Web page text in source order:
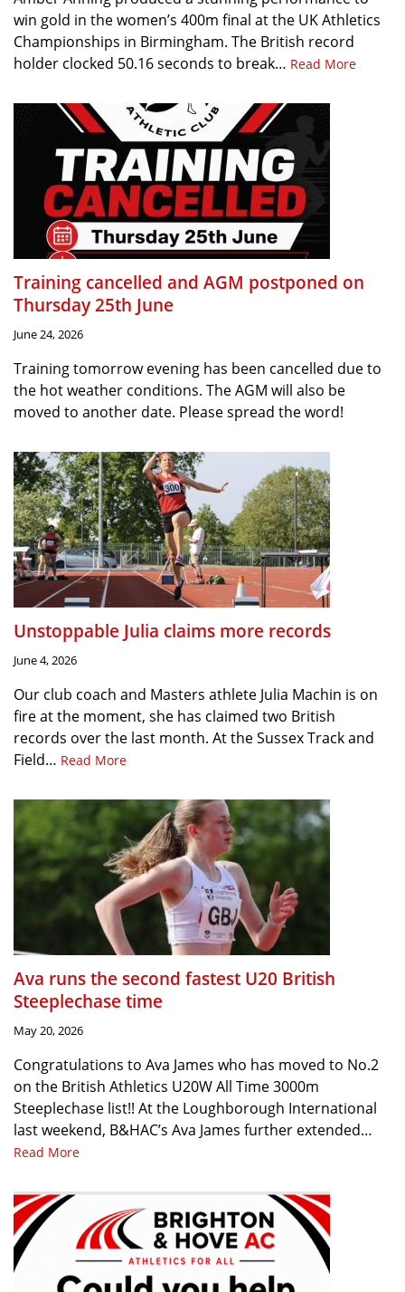
win gold in the women’s 400m final at the UK Athletics
Championships in Birmingham. The British record
holder clocked 50.16 seconds to break… Read More
Training cancelled and AGM postponed on
Thursday 25th June
June 24, 2026
Training tomorrow evening has been cancelled due to
the hot weather conditions. The AGM will also be
moved to another date. Please spread the word!
Unstoppable Julia claims more records
June 4, 2026
Our club coach and Masters athlete Julia Machin is on
fire at the moment, she has claimed two British
records over the last month. At the Sussex Track and
Field… Read More
Ava runs the second fastest U20 British
Steeplechase time
May 20, 2026
Congratulations to Ava James who has moved to No.2
on the British Athletics U20W All Time 3000m
Steeplechase list!! At the Loughborough International
last weekend, B&HAC’s Ava James further extended…
Read More